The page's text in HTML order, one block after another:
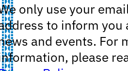
only use your
to inform you
and events. For
please